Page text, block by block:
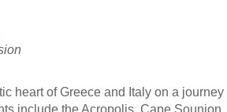
heart of Greece and Italy on a journey
include the Acropolis, Cape